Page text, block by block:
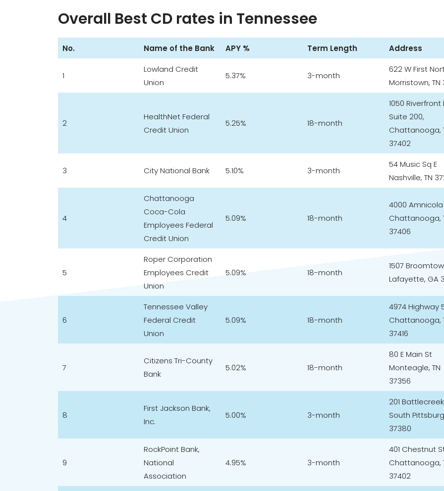
Overall Best CD rates in Tennessee
No. Name of the Bank APY % Term Length Address
1
Lowland Credit
Union
5.37% 3-month
622 W First
Morristown, TN
2
HealthNet Federal
Credit Union
5.25% 18-month
1050 Riverfront
Suite 200,
Chattanooga,
37402
3 City National Bank 5.10% 3-month
54 Music Sq E
Nashville, TN
4
Chattanooga
Coca-Cola
Employees Federal
Credit Union
5.09% 18-month
4000 Amnicola
Chattanooga,
37406
5
Roper Corporation
Employees Credit
Union
5.09% 18-month
1507
Lafayette, GA
6
Tennessee Valley
Federal Credit
Union
5.09% 18-month
4974 Highway
Chattanooga,
37416
7
Citizens Tri-County
Bank
5.02% 18-month
80 E Main St
Monteagle, TN
37356
8
First Jackson Bank,
Inc.
5.00% 3-month
201
South
37380
9
RockPoint Bank,
National
Association
4.95% 3-month
401 Chestnut
Chattanooga,
37402